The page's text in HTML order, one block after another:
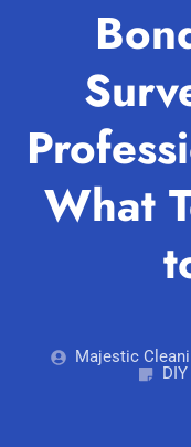
SERVICES
Vacate Cleaning Perth
Bond Cleaning Perth
End of Lease Cleaning
SERVICE AREAS
Joondalup
Morley
About Us
BlogWhat
Majestic